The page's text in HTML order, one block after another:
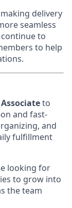
delivery
seamless
to
to help
to
and fast-
and
fulfillment
looking for
to grow into
the team